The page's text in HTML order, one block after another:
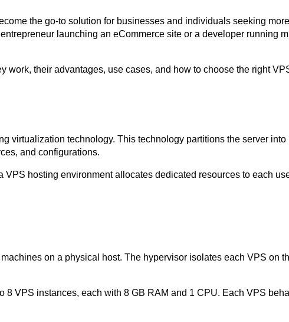
the go-to solution for businesses and individuals seeking
launching an eCommerce site or a developer running
work, their advantages, use cases, and how to choose the right
virtualization technology. This technology partitions the server into
and configurations.
VPS hosting environment allocates dedicated resources to each
on a physical host. The hypervisor isolates each VPS on
8 VPS instances, each with 8 GB RAM and 1 CPU. Each VPS